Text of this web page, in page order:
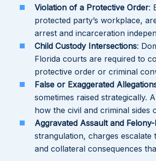
Violation of a Protective Order:
protected party’s workplace,
arrest and incarceration
Child Custody Intersections:
Florida courts are required to
protective order or criminal
False or Exaggerated
sometimes raised strategically.
how the civil and criminal sides
Aggravated Assault and
strangulation, charges escalate
and collateral consequences